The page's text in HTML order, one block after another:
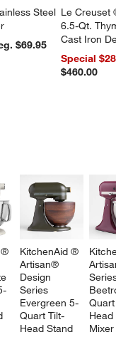
Steel
reg. $69.95
Le Creuset
6.5-Qt.
Cast Iron
Dutch Oven
Special
$460.00
®
KitchenAid ®
Artisan®
Design
Series
Evergreen 5-
Quart Tilt-
Head Stand
Mixer